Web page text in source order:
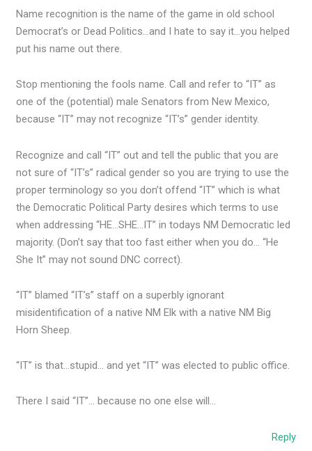
Name recognition is the name of the game in old school
Democrat’s or Dead Politics…and I hate to say it…you helped
put his name out there.
Stop mentioning the fools name. Call and refer to “IT” as
one of the (potential) male Senators from New Mexico,
because “IT” may not recognize “IT’s” gender identity.
Recognize and call “IT” out and tell the public that you are
not sure of “IT’s” radical gender so you are trying to use the
proper terminology so you don’t offend “IT” which is what
the Democratic Political Party desires which terms to use
when addressing “HE…SHE…IT” in todays NM Democratic led
majority. (Don’t say that too fast either when you do… “He
She It” may not sound DNC correct).
“IT” blamed “IT’s” staff on a superbly ignorant
misidentification of a native NM Elk with a native NM Big
Horn Sheep.
“IT” is that…stupid… and yet “IT” was elected to public office.
There I said “IT”… because no one else will…
Reply